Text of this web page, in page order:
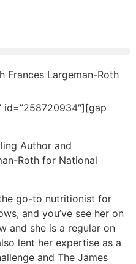
Frances Largeman-Roth
id=”258720934″][gap
Author and
Roth for National
go-to nutritionist for
and you’ve see her on
and she is a regular on
lent her expertise as a
and The James